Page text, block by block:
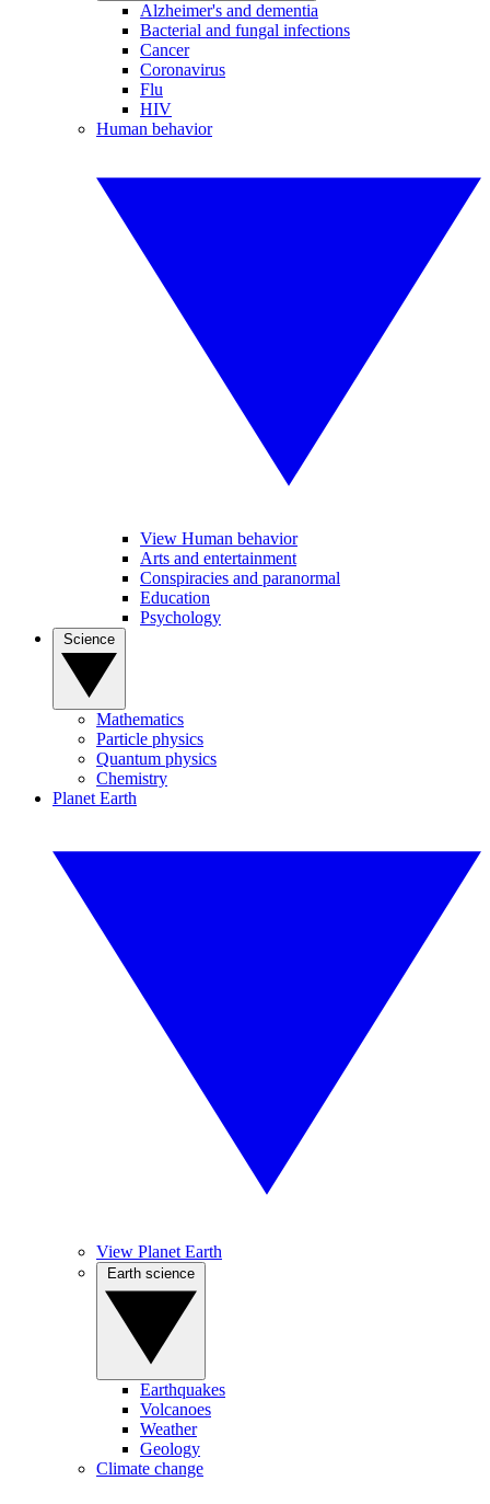
Alzheimer's and dementia
Bacterial and fungal infections
Cancer
Coronavirus
Flu
HIV
Human behavior
View Human behavior
Arts and entertainment
Conspiracies and paranormal
Education
Psychology
Mathematics
Particle physics
Quantum physics
Chemistry
Planet Earth
View Planet Earth
Earthquakes
Volcanoes
Weather
Geology
Climate change